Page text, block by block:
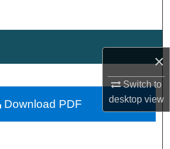
×
Switch to
desktopview
About
Download PDF